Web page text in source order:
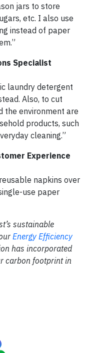
jars to store
etc. I also use
instead of paper
Specialist
laundry detergent
Also, to cut
the environment are
products, such
cleaning.”
Experience
napkins over
use paper
sustainable
Energy Efficiency
has incorporated
carbon footprint in